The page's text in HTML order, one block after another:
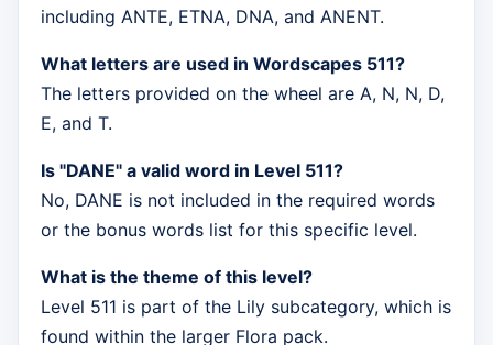
including ANTE, ETNA, DNA, and ANENT.
What letters are used in Wordscapes 511?
The letters provided on the wheel are A, N, N, D,
E, and T.
Is "DANE" a valid word in Level 511?
No, DANE is not included in the required words
or the bonus words list for this specific level.
What is the theme of this level?
Level 511 is part of the Lily subcategory, which is
found within the larger Flora pack.